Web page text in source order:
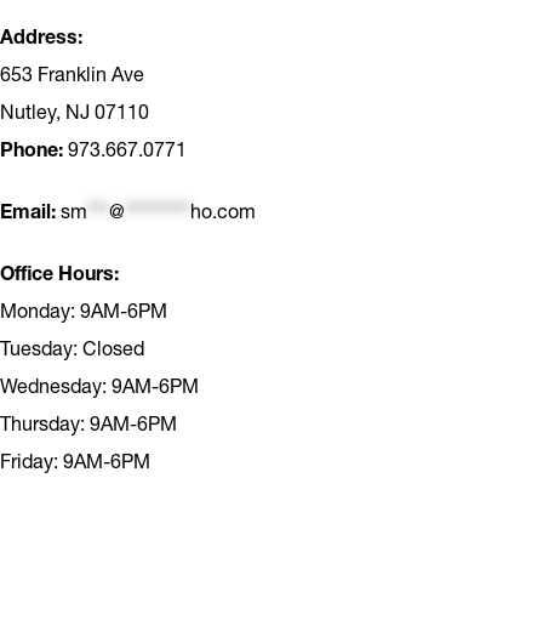
Address:
653 Franklin Ave
Nutley, NJ 07110
Phone: 973.667.0771
Email: sm *** @ ********* ho.com
Office Hours:
Monday: 9AM-6PM
Tuesday: Closed
Wednesday: 9AM-6PM
Thursday: 9AM-6PM
Friday: 9AM-6PM